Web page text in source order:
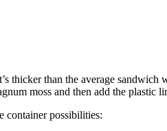
thicker than the average
moss and then add the plastic
container possibilities: